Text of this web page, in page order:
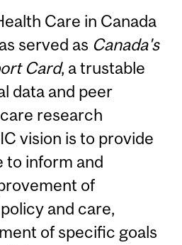
Care in Canada
served as Canada's
Card, a trustable
data and peer
research
vision is to provide
to inform and
of
and care,
of specific goals